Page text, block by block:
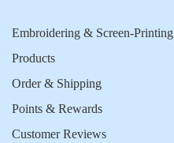
Embroidering & Screen-Printing
Products
Order & Shipping
Points & Rewards
Customer Reviews